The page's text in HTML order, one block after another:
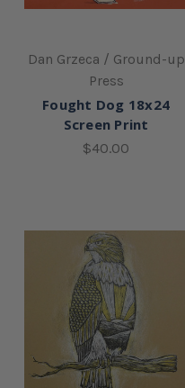
Dan Grzeca / Ground-up
Press
Fought Dog 18x24
Screen Print
$40.00